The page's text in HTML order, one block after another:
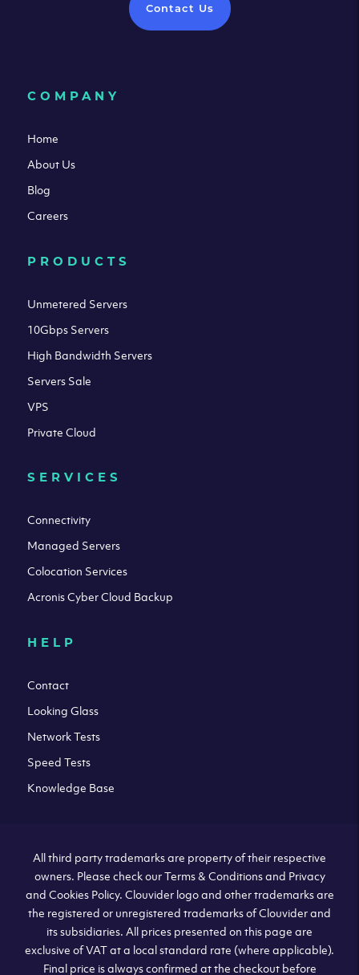
Contact Us
COMPANY
Home
About Us
Blog
Careers
PRODUCTS
Unmetered Servers
10Gbps Servers
High Bandwidth Servers
Servers Sale
VPS
Private Cloud
SERVICES
Connectivity
Managed Servers
Colocation Services
Acronis Cyber Cloud Backup
HELP
Contact
Looking Glass
Network Tests
Speed Tests
Knowledge Base
All third party trademarks are property of their respective
owners. Please check our Terms & Conditions and Privacy
and Cookies Policy. Clouvider logo and other trademarks are
the registered or unregistered trademarks of Clouvider and
its subsidiaries. All prices presented on this page are
exclusive of VAT at a local standard rate (where applicable).
Final price is always confirmed at the checkout before